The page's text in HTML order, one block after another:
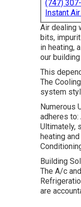
(747)
Instant
Air dealing
bits,
in heating,
our
This
The
system
Numerous
adheres to:
Ultimately,
heating
Building
The A/c
are